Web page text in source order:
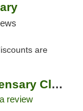
are
Black Bear Hemp Dispensary Clarion
review